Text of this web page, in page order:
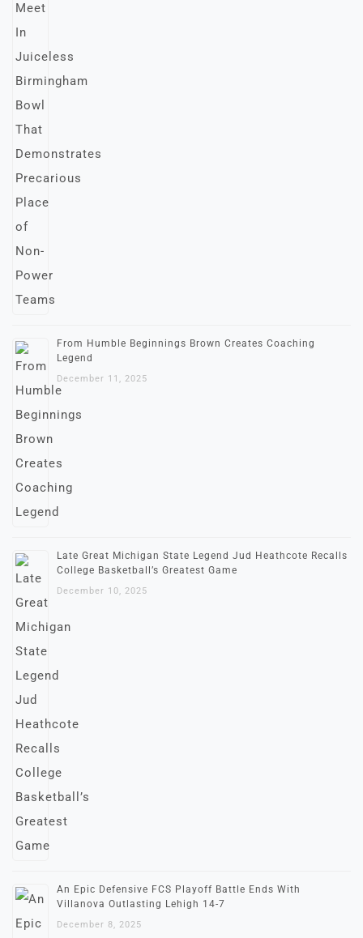
From Humble Beginnings Brown Creates Coaching
Legend
December 11, 2025
Late Great Michigan State Legend Jud Heathcote Recalls
College Basketball’s Greatest Game
December 10, 2025
An Epic Defensive FCS Playoff Battle Ends With
Villanova Outlasting Lehigh 14-7
December 8, 2025